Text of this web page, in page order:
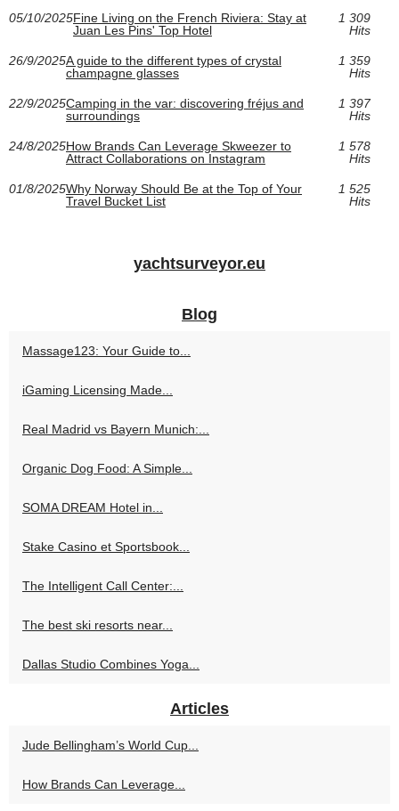
05/10/2025Fine Living on the French Riviera: Stay at
Juan Les Pins' Top Hotel
1 309
Hits
26/9/2025A guide to the different types of crystal
champagne glasses
1 359
Hits
22/9/2025Camping in the var: discovering fréjus and
surroundings
1 397
Hits
24/8/2025How Brands Can Leverage Skweezer to
Attract Collaborations on Instagram
1 578
Hits
01/8/2025Why Norway Should Be at the Top of Your
Travel Bucket List
1 525
Hits
yachtsurveyor.eu
Blog
Massage123: Your Guide to...
iGaming Licensing Made...
Real Madrid vs Bayern Munich:...
Organic Dog Food: A Simple...
SOMA DREAM Hotel in...
Stake Casino et Sportsbook...
The Intelligent Call Center:...
The best ski resorts near...
Dallas Studio Combines Yoga...
Articles
Jude Bellingham’s World Cup...
How Brands Can Leverage...